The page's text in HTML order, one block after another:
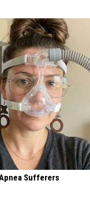
Sufferers